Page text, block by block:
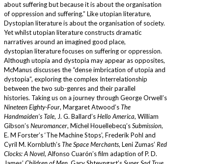
about suffering but because it is about the organisation
of oppression and suffering.” Like utopian literature,
Dystopian literature is about the organisation of society.
Yet whilst utopian literature constructs dramatic
narratives around an imagined good place,
dystopian literature focuses on suffering or oppression.
Although utopia and dystopia may appear as opposites,
McManus discusses the “dense imbrication of utopia and
dystopia”, exploring the complex Interrelationship
between the two sub-genres and their parallel
histories. Taking us on a journey through George Orwell’s
Nineteen Eighty-Four, Margaret Atwood’sThe
Handmaiden’s Tale, J. G. Ballard’sHello America, William
Gibson’sNeuromancer, Michel Houellebecq’sSubmission,
E. M Forster’s ‘The Machine Stops’, Frederik Pohl and
Cyril M. Kornbluth’sThe Space Merchants, Leni Zumas’ Red
Clocks: A Novel, Alfonso Cuarón’s film adaption of P. D.